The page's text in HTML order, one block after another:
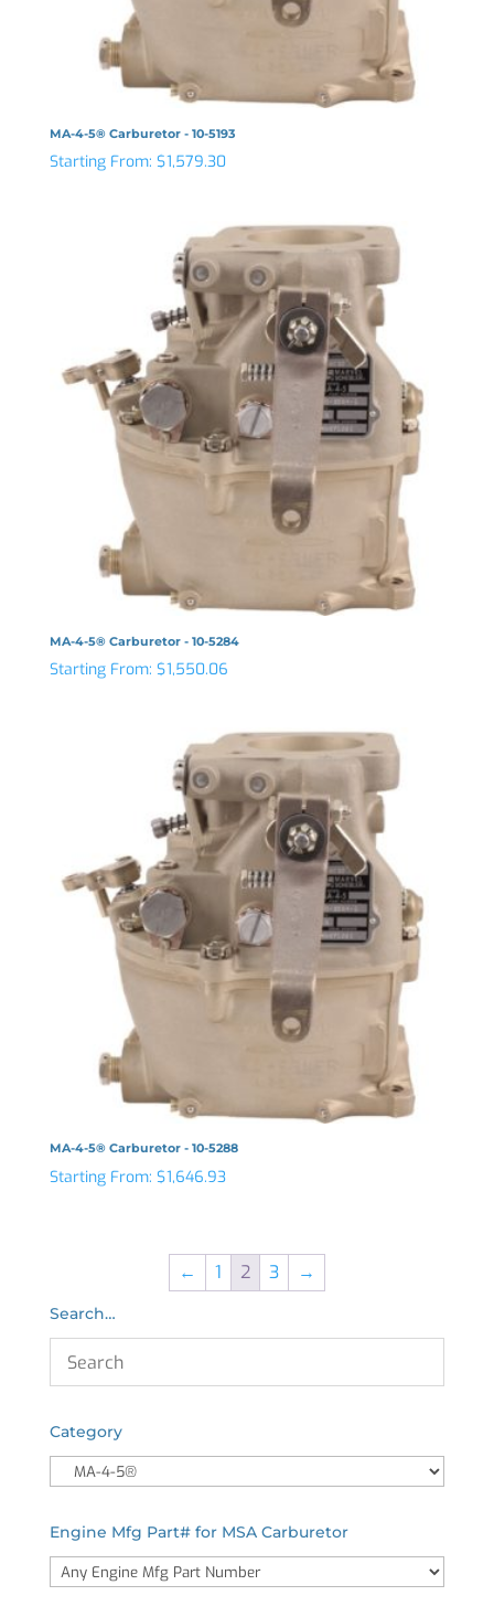
MA-4-5® Carburetor - 10-5193
Starting From: $1,579.30
MA-4-5® Carburetor - 10-5284
Starting From: $1,550.06
MA-4-5® Carburetor - 10-5288
Starting From: $1,646.93
← 1 2 3 →
Search…
Category
Engine Mfg Part# for MSA Carburetor